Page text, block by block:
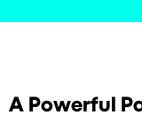
A Powerful